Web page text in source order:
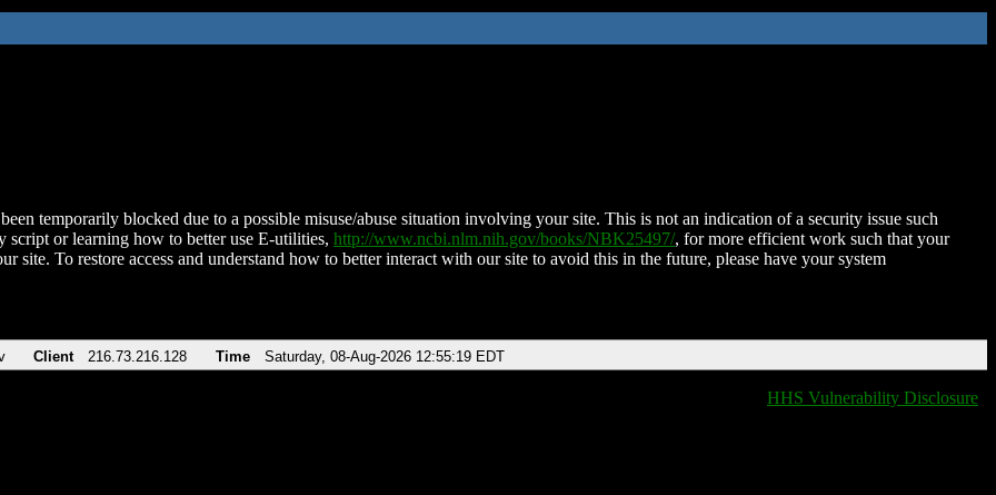
temporarily blocked due to a possible misuse/abuse situation involving your site. This is not an indication of a security issue such
script or learning how to better use E-utilities, http://www.ncbi.nlm.nih.gov/books/NBK25497/, for more efficient work such that your
site. To restore access and understand how to better interact with our site to avoid this in the future, please have your system
Client 216.73.216.128 Time Saturday, 08-Aug-2026 12:55:19 EDT
HHS Vulnerability Disclosure